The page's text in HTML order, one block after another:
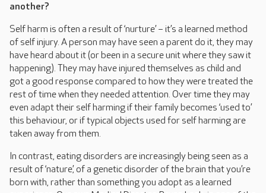
another?
Self harm is often a result of ‘nurture’ – it’s a learned method
of self injury. A person may have seen a parent do it, they may
have heard about it (or been in a secure unit where they saw it
happening). They may have injured themselves as child and
got a good response compared to how they were treated the
rest of time when they needed attention. Over time they may
even adapt their self harming if their family becomes ‘used to’
this behaviour, or if typical objects used for self harming are
taken away from them.
In contrast, eating disorders are increasingly being seen as a
result of ‘nature’, of a genetic disorder of the brain that you’re
born with, rather than something you adopt as a learned